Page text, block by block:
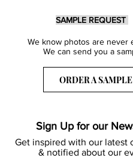
SAMPLE REQUEST
We know photos are never
We can send you a
ORDER A SAMPLE
Sign Up for our
Get inspired with our latest
& notified about our